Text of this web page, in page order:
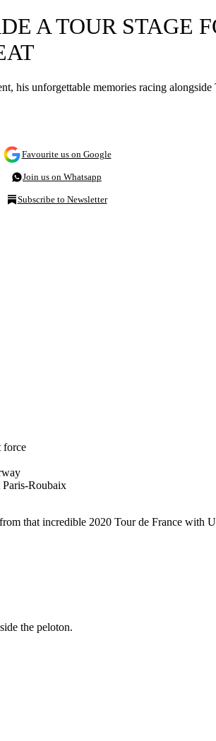
A TOUR STAGE
unforgettable memories racing
Favourite us on Google
Join us on Whatsapp
Subscribe to Newsletter
force
Paris-Roubaix
that incredible 2020 Tour de France
the peloton.